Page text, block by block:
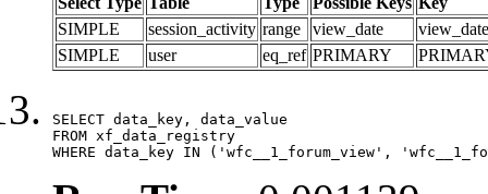
SIMPLE
session_activity range view_date
view_date
SIMPLE
user eq_ref PRIMARY
SELECT data_key, data_value
FROM xf_data_registry
WHERE data_key IN ('wfc__1_forum_view',